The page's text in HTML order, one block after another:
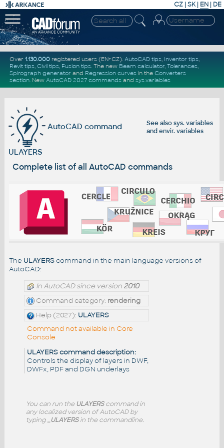
CZ | SK| EN | DE
Over 1.130.000registered users (EN+CZ). AutoCAD tips, Inventor tips,
Revit tips, Civil tips, Fusion tips. The new Beam calculator, Tolerances,
Spirograph generator and Regression curvesin the Converters
section. New AutoCAD 2027 commandsand sys.variables
See alsosys. variables
and envir. variables
AutoCAD command
ULAYERS
Complete list of all AutoCAD commands
The ULAYERScommand in the main language versions of
AutoCAD:
In AutoCAD since version 2010
Command category: rendering
Help (2027): ULAYERS
Command not available in Core
Console
ULAYERS command description:
Controls the display of layers in DWF,
DWFx, PDF and DGN underlays
You can run theULAYERScommand in
any localized version of AutoCAD by
typing_ULAYERSin the commandline.